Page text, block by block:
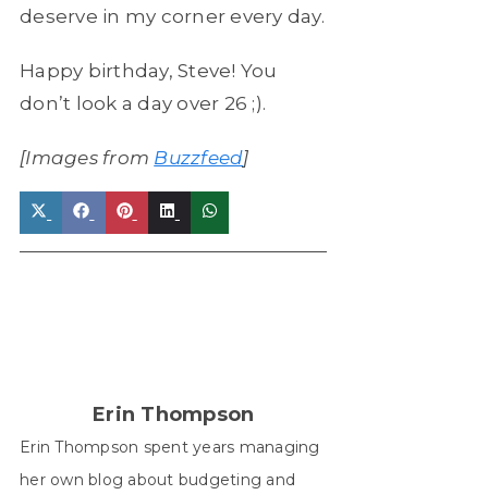
deserve in my corner every day.
Happy birthday, Steve! You
don’t look a day over 26 ;).
[Images from Buzzfeed]
Share
Share
Share
Share
Erin Thompson
Erin Thompson spent years managing
her own blog about budgeting and